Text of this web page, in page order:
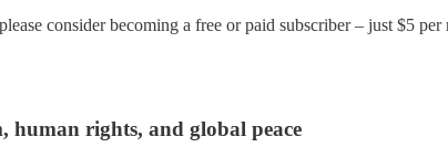
consider becoming a free or paid subscriber – just $5 per
rights, and global peace